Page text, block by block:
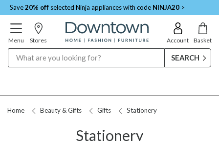
Save20% off selected Ninja appliances with code NINJA20 >
Menu Stores Account Basket
Home Beauty & Gifts Gifts Stationery
Stationery